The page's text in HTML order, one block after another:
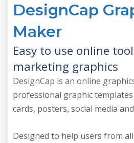
DesignCap
Maker
Easy to use online
marketing graphics
DesignCap is an online
professional graphic
cards, posters, social media
Designed to help users from